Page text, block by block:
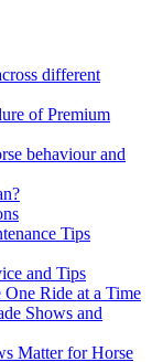
different
of Premium
behaviour and
Tips
and Tips
Ride at a Time
Shows and
Matter for Horse